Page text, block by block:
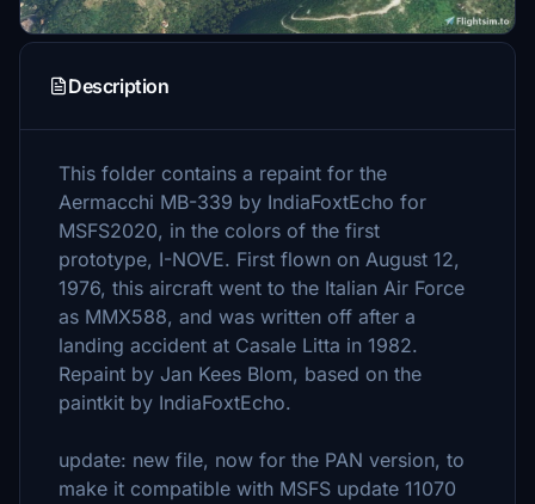
Description
This folder contains a repaint for the
Aermacchi MB-339 by IndiaFoxtEcho for
MSFS2020, in the colors of the first
prototype, I-NOVE. First flown on August 12,
1976, this aircraft went to the Italian Air Force
as MMX588, and was written off after a
landing accident at Casale Litta in 1982.
Repaint by Jan Kees Blom, based on the
paintkit by IndiaFoxtEcho.
update: new file, now for the PAN version, to
make it compatible with MSFS update 11070